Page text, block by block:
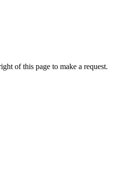
of this page to make a request.